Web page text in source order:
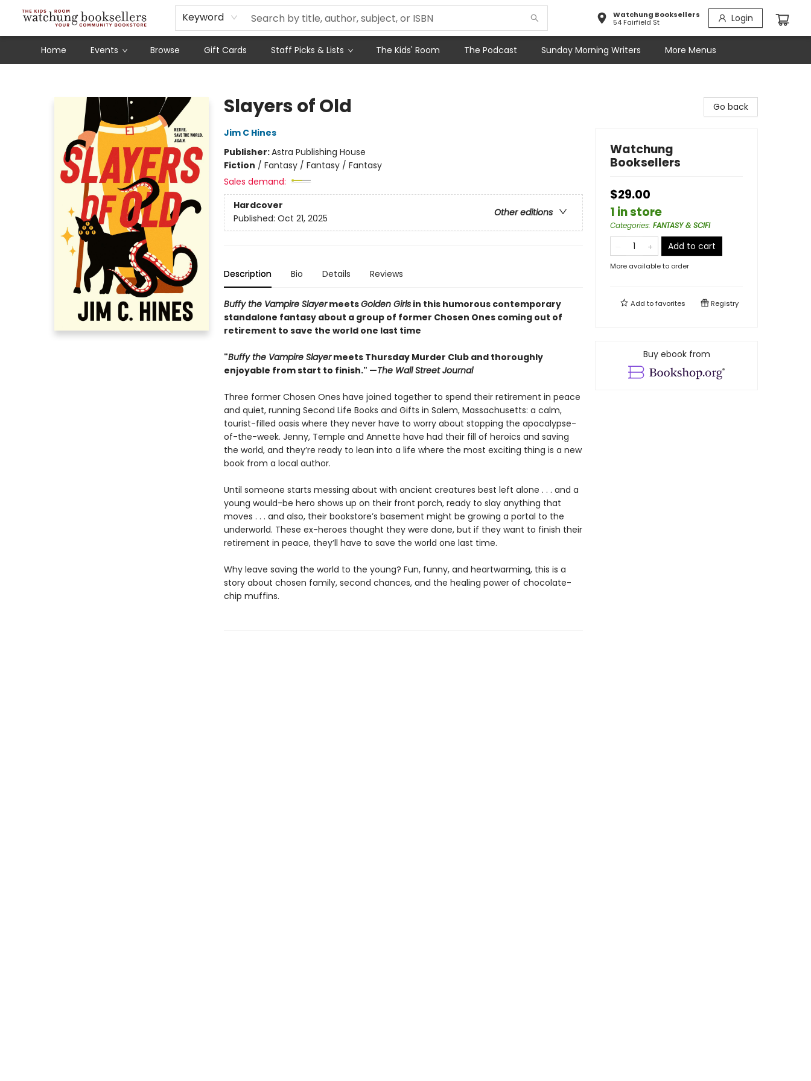
Keyword
Watchung Booksellers
54 Fairfield St
Login
Home Events Browse Gift Cards Staff Picks & Lists The Kids' Room The Podcast Sunday Morning Writers
Schools
Our Story
Audiobooks
Ebooks
Newsletter Sign-Up
More Menus
Slayers of Old
Jim C Hines
Publisher:Astra Publishing House
Fiction / Fantasy / Fantasy / Fantasy
Sales demand:
Hardcover
Other editions
Published: Oct 21, 2025
Description Bio Details Reviews
Buffy the Vampire SlayermeetsGolden Girlsin this humorous contemporary
standalone fantasy about a group of former Chosen Ones coming out of
retirement to save the world one last time
"Buffy the Vampire Slayermeets Thursday Murder Club and thoroughly
enjoyable from start to finish." —The Wall Street Journal
Three former Chosen Ones have joined together to spend their retirement in peace
and quiet, running Second Life Books and Gifts in Salem, Massachusetts: a calm,
tourist-filled oasis where they never have to worry about stopping the apocalypse-
of-the-week. Jenny, Temple and Annette have had their fill of heroics and saving
the world, and they’re ready to lean into a life where the most exciting thing is a new
book from a local author.
Until someone starts messing about with ancient creatures best left alone . . . and a
young would-be hero shows up on their front porch, ready to slay anything that
moves . . . and also, their bookstore’s basement might be growing a portal to the
underworld. These ex-heroes thought they were done, but if they want to finish their
retirement in peace, they’ll have to save the world one last time.
Why leave saving the world to the young? Fun, funny, and heartwarming, this is a
story about chosen family, second chances, and the healing power of chocolate-
chip muffins.
Go back
Watchung
Booksellers
$29.00
1 in store
Categories: FANTASY & SCIFI
Add to cart
More available to order
Add tofavorites Registry
Buy ebook from